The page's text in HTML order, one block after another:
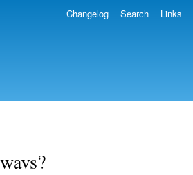
Changelog Search Links